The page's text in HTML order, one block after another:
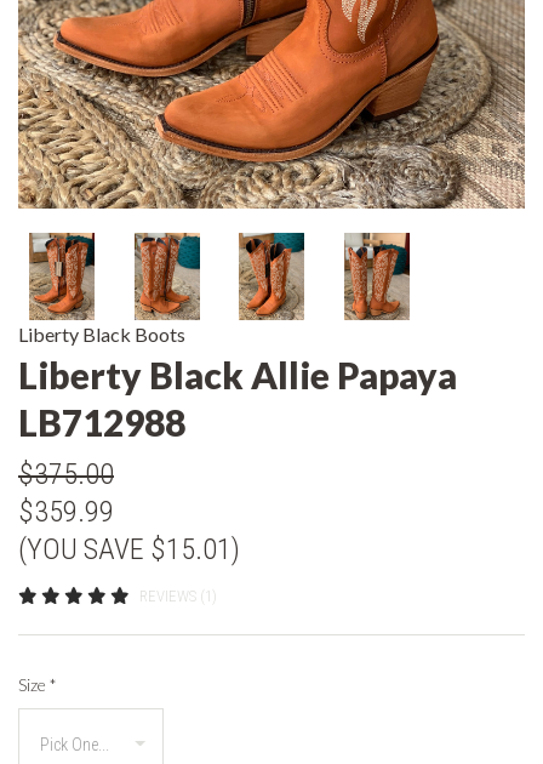
Liberty Black Boots
Liberty Black Allie Papaya
LB712988
$375.00
$359.99
(YOU SAVE $15.01)
REVIEWS (1)
Size *